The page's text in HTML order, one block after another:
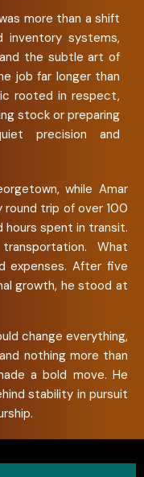
more than a shift
inventory systems,
the subtle art of
job far longer than
rooted in respect,
stock or preparing
precision and
while Amar
round trip of over 100
hours spent in transit.
What
expenses. After five
growth, he stood at
change everything,
nothing more than
a bold move. He
stability in pursuit